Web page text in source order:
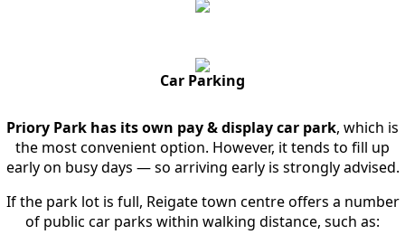
Car Parking
Priory Park has its own pay & display car park, which is
the most convenient option. However, it tends to fill up
early on busy days — so arriving early is strongly advised.
If the park lot is full, Reigate town centre offers a number
of public car parks within walking distance, such as: